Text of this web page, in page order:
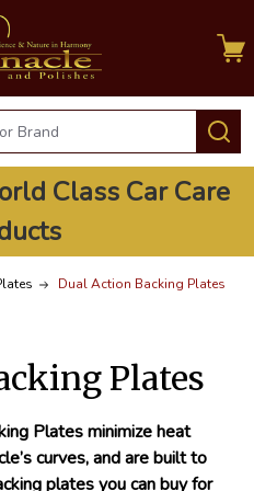
Class Car Care
Dual Action Backing Plates
Plates
Plates minimize heat
curves, and are built to
plates you can buy for